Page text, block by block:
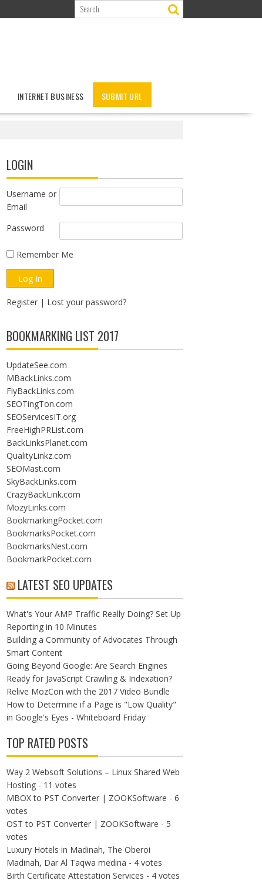
INTERNET BUSINESS SUBMIT URL
LOGIN
Username or
Email
Password
Remember Me
Register| Lost your password?
BOOKMARKING LIST 2017
UpdateSee.com
MBackLinks.com
FlyBackLinks.com
SEOTingTon.com
SEOServicesIT.org
FreeHighPRList.com
BackLinksPlanet.com
QualityLinkz.com
SEOMast.com
SkyBackLinks.com
CrazyBackLink.com
MozyLinks.com
BookmarkingPocket.com
BookmarksPocket.com
BookmarksNest.com
BookmarkPocket.com
LATEST SEO UPDATES
What's Your AMP Traffic Really Doing? Set Up
Reporting in 10 Minutes
Building a Community of Advocates Through
Smart Content
Going Beyond Google: Are Search Engines
Ready for JavaScript Crawling & Indexation?
Relive MozCon with the 2017 Video Bundle
How to Determine if a Page is "Low Quality"
in Google's Eyes - Whiteboard Friday
TOP RATED POSTS
Way 2 Websoft Solutions – Linux Shared Web
Hosting- 11 votes
MBOX to PST Converter | ZOOKSoftware - 6
votes
OST to PST Converter | ZOOKSoftware - 5
votes
Luxury Hotels in Madinah, The Oberoi
Madinah, Dar Al Taqwa medina - 4 votes
Birth Certificate Attestation Services - 4 votes